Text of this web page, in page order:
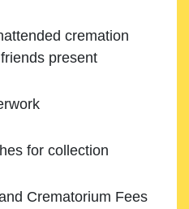
cremation
present
for collection
Crematorium Fees